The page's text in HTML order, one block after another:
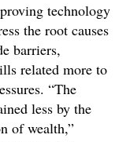
technology
the root causes
barriers,
related more to
“The
less by the
of wealth,”